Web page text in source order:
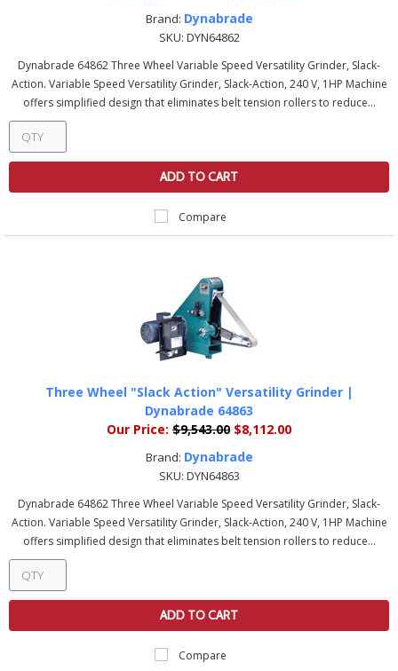
Brand: Dynabrade
SKU: DYN64862
Dynabrade 64862 Three Wheel Variable Speed Versatility Grinder, Slack-
Action. Variable Speed Versatility Grinder, Slack-Action, 240 V, 1HP Machine
offers simplified design that eliminates belt tension rollers to reduce...
ADD TO CART
Compare
Three Wheel "Slack Action" Versatility Grinder |
Dynabrade 64863
Our Price: $9,543.00 $8,112.00
Brand: Dynabrade
SKU: DYN64863
Dynabrade 64862 Three Wheel Variable Speed Versatility Grinder, Slack-
Action. Variable Speed Versatility Grinder, Slack-Action, 240 V, 1HP Machine
offers simplified design that eliminates belt tension rollers to reduce...
ADD TO CART
Compare